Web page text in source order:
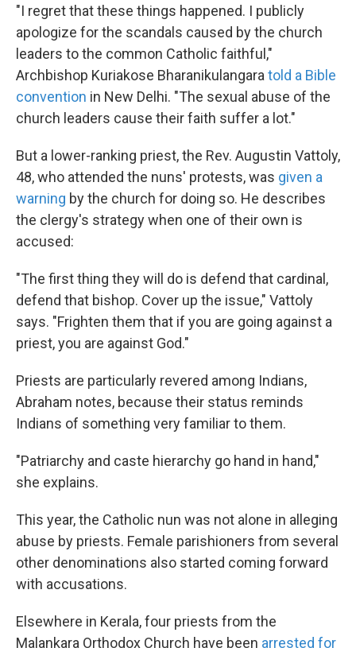
"I regret that these things happened. I publicly
apologize for the scandals caused by the church
leaders to the common Catholic faithful,"
Archbishop Kuriakose Bharanikulangara told a Bible
convention in New Delhi. "The sexual abuse of the
church leaders cause their faith suffer a lot."
But a lower-ranking priest, the Rev. Augustin Vattoly,
48, who attended the nuns' protests, was given a
warning by the church for doing so. He describes
the clergy's strategy when one of their own is
accused:
"The first thing they will do is defend that cardinal,
defend that bishop. Cover up the issue," Vattoly
says. "Frighten them that if you are going against a
priest, you are against God."
Priests are particularly revered among Indians,
Abraham notes, because their status reminds
Indians of something very familiar to them.
"Patriarchy and caste hierarchy go hand in hand,"
she explains.
This year, the Catholic nun was not alone in alleging
abuse by priests. Female parishioners from several
other denominations also started coming forward
with accusations.
Elsewhere in Kerala, four priests from the
Malankara Orthodox Church have been arrested for